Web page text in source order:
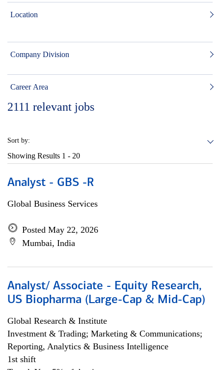
Location
Company Division
Career Area
2111 relevant jobs
Sort by:
Showing Results 1 - 20
Analyst - GBS -R
Global Business Services
Posted May 22, 2026
Mumbai, India
Analyst/ Associate - Equity Research,
US Biopharma (Large-Cap & Mid-Cap)
Global Research & Institute
Investment & Trading; Marketing & Communications;
Reporting, Analytics & Business Intelligence
1st shift